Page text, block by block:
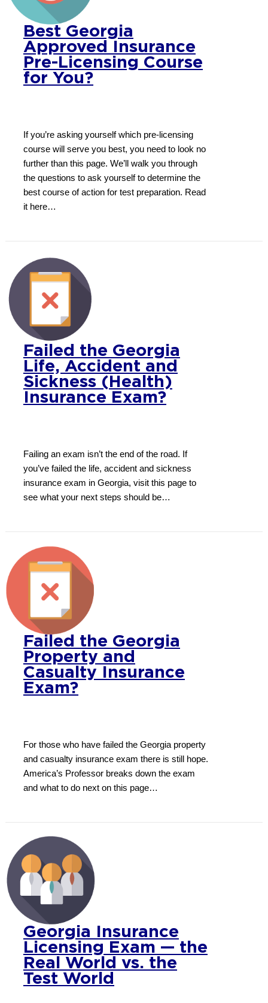
Best Georgia
Approved Insurance
Pre-Licensing Course
for You?
If you’re asking yourself which pre-licensing
course will serve you best, you need to look no
further than this page. We’ll walk you through
the questions to ask yourself to determine the
best course of action for test preparation. Read
it here…
Failed the Georgia
Life, Accident and
Sickness (Health)
Insurance Exam?
Failing an exam isn’t the end of the road. If
you’ve failed the life, accident and sickness
insurance exam in Georgia, visit this page to
see what your next steps should be…
Failed the Georgia
Property and
Casualty Insurance
Exam?
For those who have failed the Georgia property
and casualty insurance exam there is still hope.
America’s Professor breaks down the exam
and what to do next on this page…
Georgia Insurance
Licensing Exam — the
Real World vs. the
Test World